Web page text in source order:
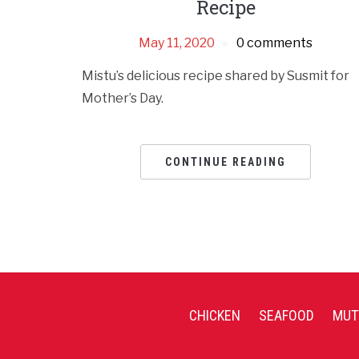
Recipe
May 11, 2020 0 comments
Mistu’s delicious recipe shared by Susmit for
Mother’s Day.
CONTINUE READING
CHICKEN SEAFOOD